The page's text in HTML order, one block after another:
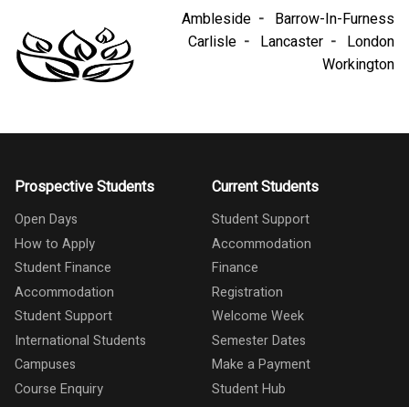
Ambleside
Barrow-In-Furness
Carlisle
Lancaster
London
Workington
Prospective Students
Open Days
How to Apply
Student Finance
Accommodation
Student Support
International Students
Campuses
Course Enquiry
Current Students
Student Support
Accommodation
Finance
Registration
Welcome Week
Semester Dates
Make a Payment
Student Hub